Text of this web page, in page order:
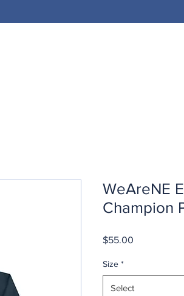
WeAreNE
Champion
$55.00
Size *
Select